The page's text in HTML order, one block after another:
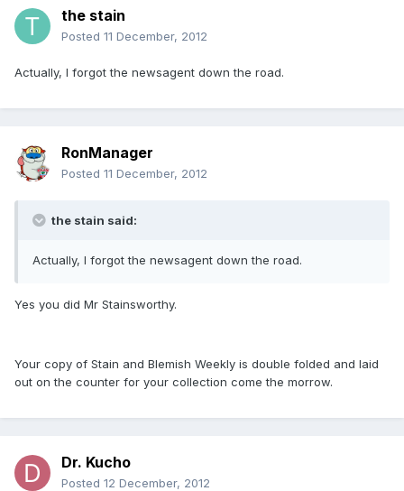
the stain
Posted 11 December, 2012
Actually, I forgot the newsagent down the road.
RonManager
Posted 11 December, 2012
the stain said:
Actually, I forgot the newsagent down the road.
Yes you did Mr Stainsworthy.
Your copy of Stain and Blemish Weekly is double folded and laid
out on the counter for your collection come the morrow.
Dr. Kucho
Posted 12 December, 2012